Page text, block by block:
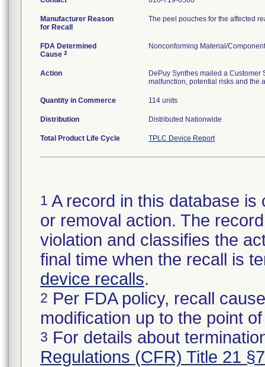
Manufacturer Reason
for Recall
The peel pouches for the affected
FDA Determined
Cause 2
Nonconforming Material/Component
Action
DePuy Synthes mailed a Customer
malfunction, potential risks and the
Quantity in Commerce 114 units
Distribution Distributed Nationwide
Total Product Life Cycle TPLC Device Report
1 A record in this database
or removal action. The
violation and classifies the
final time when the recall is
device recalls.
2 Per FDA policy, recall
modification up to the point
3 For details about
Regulations (CFR) Title 21